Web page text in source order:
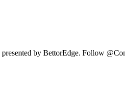
by BettorEdge. Follow